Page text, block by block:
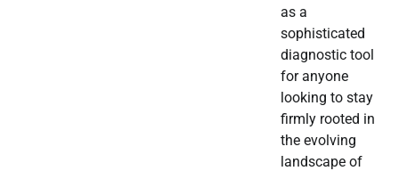
as a
sophisticated
diagnostic tool
for anyone
looking to stay
firmly rooted in
the evolving
landscape of